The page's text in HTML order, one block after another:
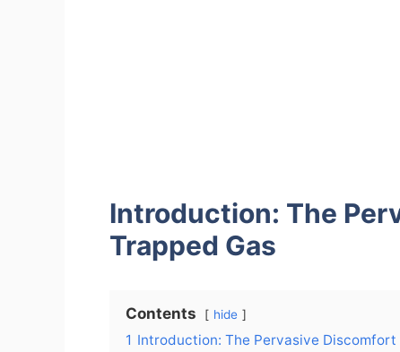
Introduction: The
Trapped Gas
Contents hide
1 Introduction: The Pervasive Discomfort